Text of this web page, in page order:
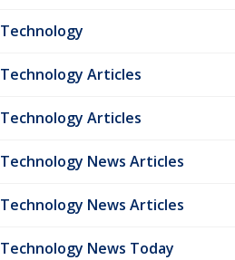
Technology
Technology Articles
Technology Articles
Technology News Articles
Technology News Articles
Technology News Today